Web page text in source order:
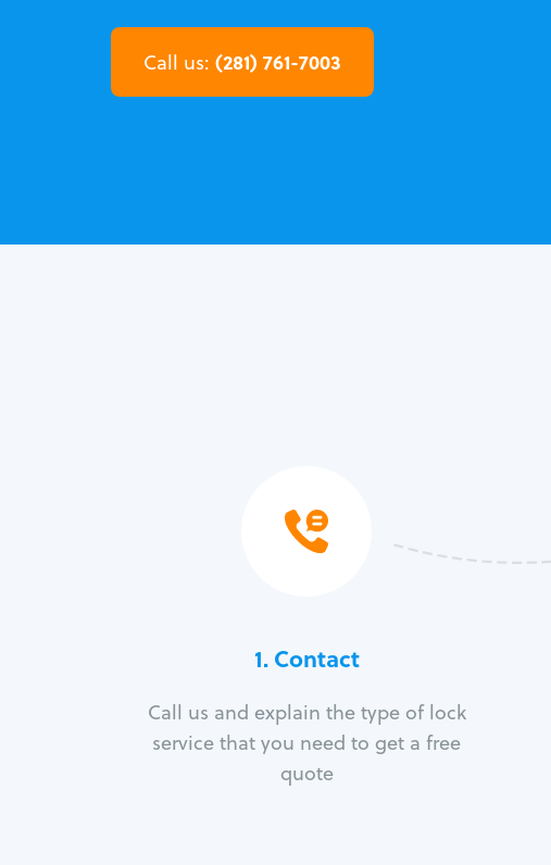
Call us: (281) 761-7003
1. Contact
Call us and explain the type of lock
service that you need to get a free
quote